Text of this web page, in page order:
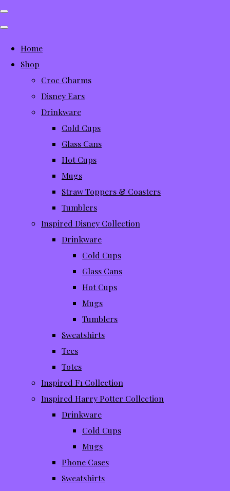
Home
Shop
Croc Charms
Disney Ears
Drinkware
Cold Cups
Glass Cans
Hot Cups
Mugs
Straw Toppers & Coasters
Tumblers
Inspired Disney Collection
Drinkware
Cold Cups
Glass Cans
Hot Cups
Mugs
Tumblers
Sweatshirts
Tees
Totes
Inspired F1 Collection
Inspired Harry Potter Collection
Drinkware
Cold Cups
Mugs
Phone Cases
Sweatshirts